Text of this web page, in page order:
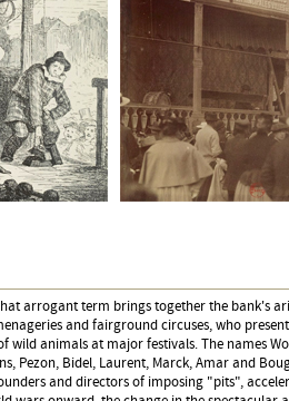
arrogant term brings together the bank's
and fairground circuses, who
wild animals at major festivals. The names
Pezon, Bidel, Laurent, Marck, Amar and
and directors of imposing "pits",